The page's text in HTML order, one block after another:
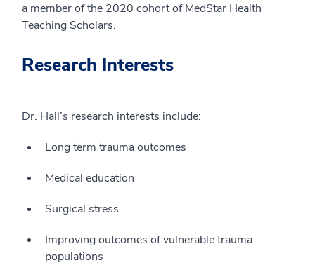
a member of the 2020 cohort of MedStar Health
Teaching Scholars.
Research Interests
Dr. Hall’s research interests include:
Long term trauma outcomes
Medical education
Surgical stress
Improving outcomes of vulnerable trauma
populations